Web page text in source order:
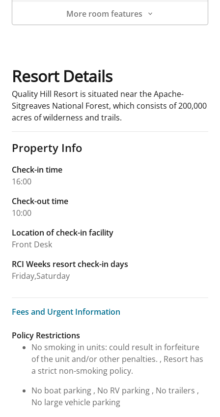
More room features
Resort Details
Quality Hill Resort is situated near the Apache-
Sitgreaves National Forest, which consists of 200,000
acres of wilderness and trails.
Property Info
Check-in time
16:00
Check-out time
10:00
Location of check-in facility
Front Desk
RCI Weeks resort check-in days
Friday,Saturday
Fees and Urgent Information
Fees and Urgent Information
Policy Restrictions
No smoking in units: could result in forfeiture
of the unit and/or other penalties. , Resort has
a strict non-smoking policy.
No boat parking , No RV parking , No trailers ,
No large vehicle parking